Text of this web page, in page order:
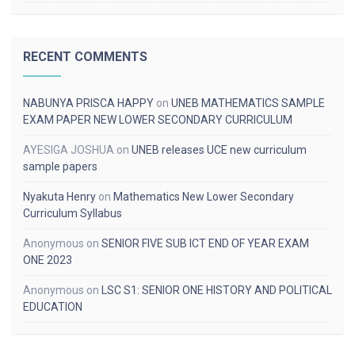
RECENT COMMENTS
NABUNYA PRISCA HAPPY on UNEB MATHEMATICS SAMPLE
EXAM PAPER NEW LOWER SECONDARY CURRICULUM
AYESIGA JOSHUA on UNEB releases UCE new curriculum
sample papers
Nyakuta Henry on Mathematics New Lower Secondary
Curriculum Syllabus
Anonymous on SENIOR FIVE SUB ICT END OF YEAR EXAM
ONE 2023
Anonymous on
LSC S1: SENIOR ONE HISTORY AND POLITICAL
EDUCATION